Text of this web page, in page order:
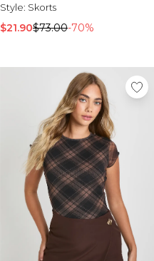
Style: Skorts
$21.90$73.00-70%